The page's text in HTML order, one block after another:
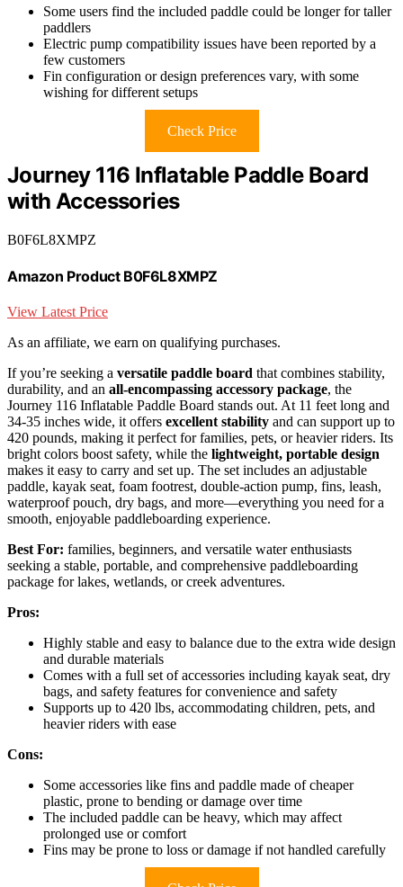
Some users find the included paddle could be longer for taller
paddlers
Electric pump compatibility issues have been reported by a
few customers
Fin configuration or design preferences vary, with some
wishing for different setups
Check Price
Journey 116 Inflatable Paddle Board
with Accessories
B0F6L8XMPZ
Amazon Product B0F6L8XMPZ
View Latest Price
As an affiliate, we earn on qualifying purchases.
If you’re seeking a versatile paddle board that combines stability,
durability, and an all-encompassing accessory package, the
Journey 116 Inflatable Paddle Board stands out. At 11 feet long and
34-35 inches wide, it offers excellent stability and can support up to
420 pounds, making it perfect for families, pets, or heavier riders. Its
bright colors boost safety, while the lightweight, portable design
makes it easy to carry and set up. The set includes an adjustable
paddle, kayak seat, foam footrest, double-action pump, fins, leash,
waterproof pouch, dry bags, and more—everything you need for a
smooth, enjoyable paddleboarding experience.
Best For: families, beginners, and versatile water enthusiasts
seeking a stable, portable, and comprehensive paddleboarding
package for lakes, wetlands, or creek adventures.
Pros:
Highly stable and easy to balance due to the extra wide design
and durable materials
Comes with a full set of accessories including kayak seat, dry
bags, and safety features for convenience and safety
Supports up to 420 lbs, accommodating children, pets, and
heavier riders with ease
Cons:
Some accessories like fins and paddle made of cheaper
plastic, prone to bending or damage over time
The included paddle can be heavy, which may affect
prolonged use or comfort
Fins may be prone to loss or damage if not handled carefully